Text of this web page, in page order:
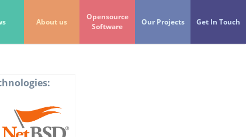
About us
Opensource
Software
Our Projects Get In Touch